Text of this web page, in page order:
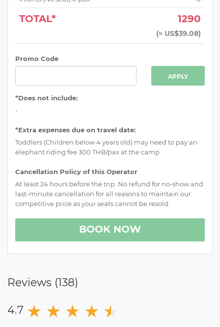
TOTAL* 1290
(≈ US$39.08)
Promo Code
APPLY
*Does not include:
-
*Extra expenses due on travel date:
Toddlers (Children below 4 years old) may need to pay an
elephant riding fee 300 THB/pax at the camp
Cancellation Policy of this Operator
At least 24 hours before the trip. No refund for no-show and
last-minute cancellation for all reasons to maintain our
competitive price as your seats cannot be resold.
BOOK NOW
Reviews (138)
4.7 ★ ★ ★ ★ ★
★